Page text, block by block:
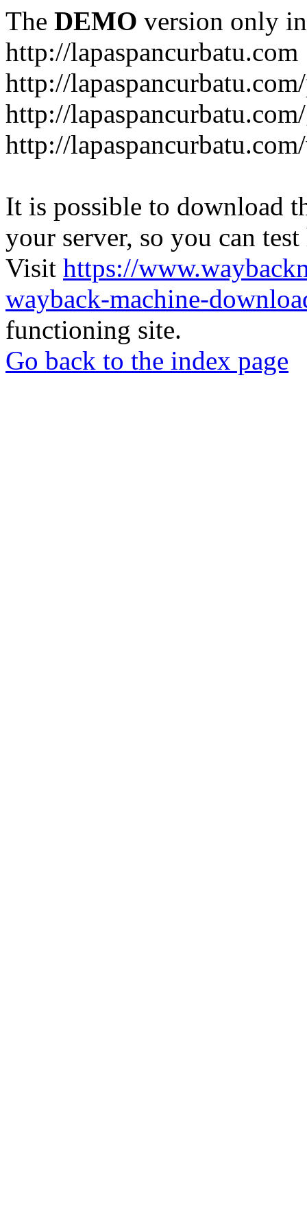
The DEMO version only
http://lapaspancurbatu.com
http://
http://
http://
It is possible to download
your server, so you can
Visit https://
wayback-machine-
functioning site.
Go back to the index page